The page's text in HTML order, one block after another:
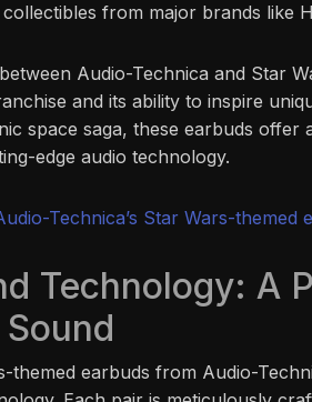
from major brands like
Audio-Technica and Star
and its ability to inspire
space saga, these earbuds
edge audio technology.
Technica’s Star Wars-themed
Technology: A
themed earbuds from Audio-